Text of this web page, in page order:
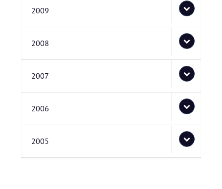
2009
2008
2007
2006
2005